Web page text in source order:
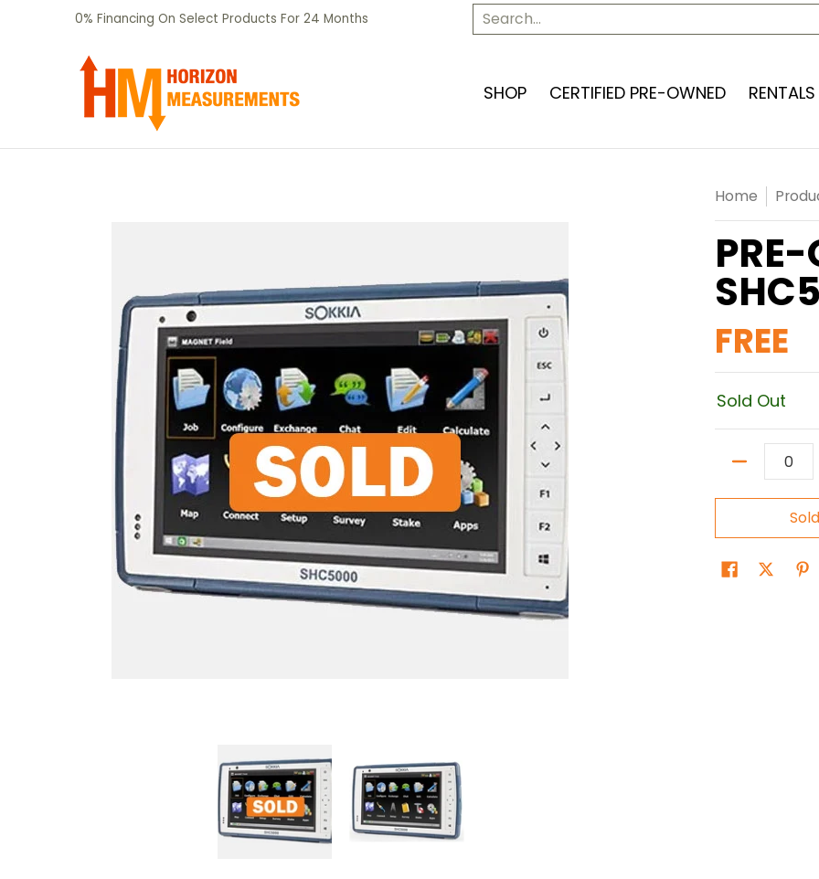
Skip to Main Content
SHOP CERTIFIED PRE-OWNED RENTALS SERVICES ABOUT US CONTACT US
0% Financing On Select Products For 24 Months Search...
SHOP CERTIFIED PRE-OWNED RENTALS
Home
FREE
Sold Out